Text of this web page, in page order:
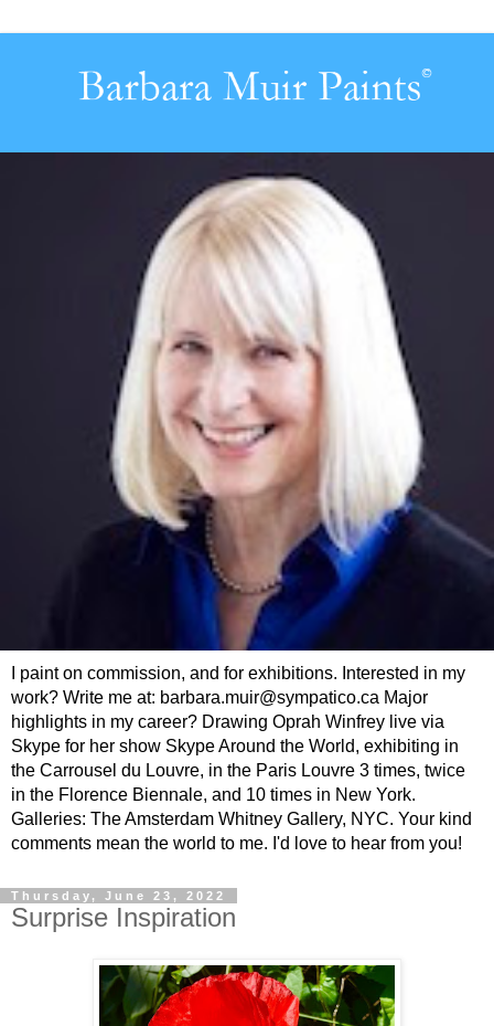
I paint on commission, and for exhibitions. Interested in my
work? Write me at: barbara.muir@sympatico.ca Major
highlights in my career? Drawing Oprah Winfrey live via
Skype for her show Skype Around the World, exhibiting in
the Carrousel du Louvre, in the Paris Louvre 3 times, twice
in the Florence Biennale, and 10 times in New York.
Galleries: The Amsterdam Whitney Gallery, NYC. Your kind
comments mean the world to me. I'd love to hear from you!
Thursday, June 23, 2022
Surprise Inspiration